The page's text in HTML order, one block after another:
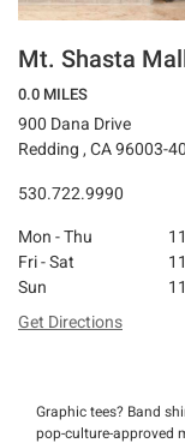
Mt. Shasta
0.0 MILES
900 Dana Drive
Redding , CA 96003-
530.722.9990
Mon - Thu
Fri - Sat
Sun
Get Directions
Graphic tees? Band
pop-culture-approved